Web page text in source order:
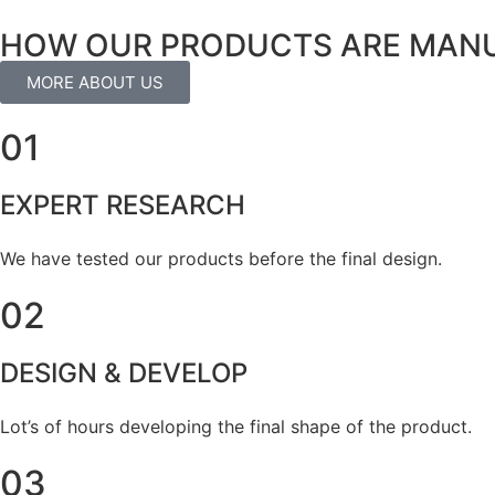
HOW OUR PRODUCTS ARE
MORE ABOUT US
01
EXPERT RESEARCH
We have tested our products before the final design.
02
DESIGN & DEVELOP
Lot’s of hours developing the final shape of the product.
03